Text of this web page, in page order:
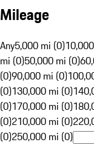
Mileage
Any5,000 mi (0)
mi (0)50,000 mi (0)
(0)90,000 mi (0)
(0)130,000 mi (0)
(0)170,000 mi (0)
(0)210,000 mi (0)
(0)250,000 mi (0)